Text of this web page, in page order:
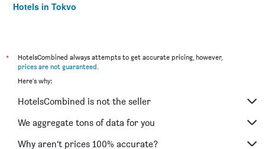
Hotels in Tokyo
*
HotelsCombined always attempts to get accurate pricing, however,
prices are not guaranteed.
Here's why:
HotelsCombined is not the seller
We aggregate tons of data for you
Why aren’t prices 100% accurate?